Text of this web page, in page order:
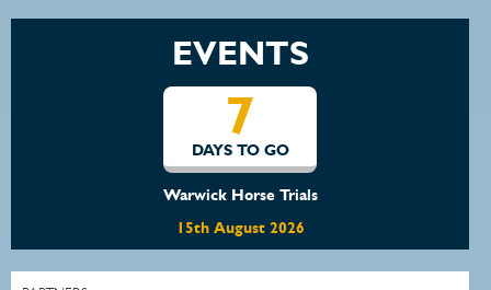
EVENTS
7
DAYS TO GO
Warwick Horse Trials
15th August 2026